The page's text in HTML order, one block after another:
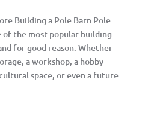
Building a Pole Barn Pole
of the most popular building
for good reason. Whether
a workshop, a hobby
space, or even a future